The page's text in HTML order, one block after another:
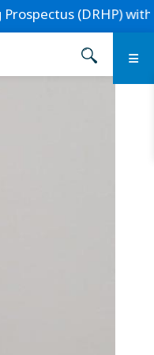
(DRHP) with the